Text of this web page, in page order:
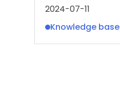
2024-07-11
Knowledge base